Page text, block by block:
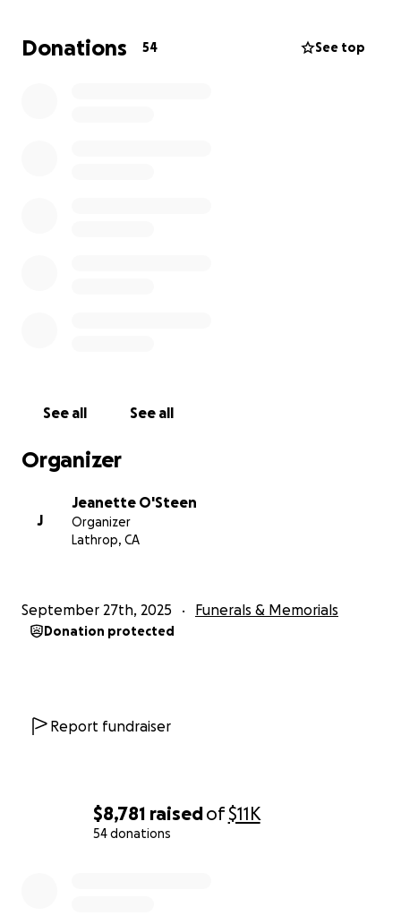
$8,781 raisedof$11K
54 donations
Donations 54 See top
See all See all
Organizer
J
Jeanette O'Steen
Organizer
Lathrop, CA
September 27th, 2025 Funerals & Memorials
Donation protected
Report fundraiser